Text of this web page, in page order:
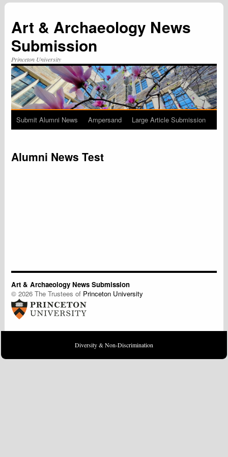
Art & Archaeology News
Submission
Princeton University
Skip
content
Submit Alumni News Ampersand Large Article Submission
Alumni News Test
Art & Archaeology News Submission
© 2026 The Trustees of Princeton University
Diversity & Non-Discrimination